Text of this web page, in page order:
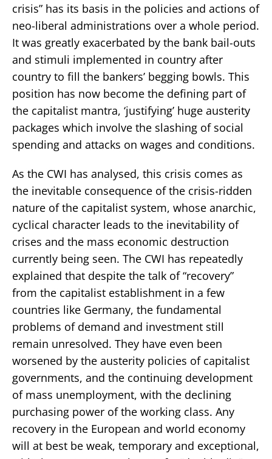
crisis” has its basis in the policies and actions of
neo-liberal administrations over a whole period.
It was greatly exacerbated by the bank bail-outs
and stimuli implemented in country after
country to fill the bankers’ begging bowls. This
position has now become the defining part of
the capitalist mantra, ‘justifying’ huge austerity
packages which involve the slashing of social
spending and attacks on wages and conditions.
As the CWI has analysed, this crisis comes as
the inevitable consequence of the crisis-ridden
nature of the capitalist system, whose anarchic,
cyclical character leads to the inevitability of
crises and the mass economic destruction
currently being seen. The CWI has repeatedly
explained that despite the talk of “recovery”
from the capitalist establishment in a few
countries like Germany, the fundamental
problems of demand and investment still
remain unresolved. They have even been
worsened by the austerity policies of capitalist
governments, and the continuing development
of mass unemployment, with the declining
purchasing power of the working class. Any
recovery in the European and world economy
will at best be weak, temporary and exceptional,